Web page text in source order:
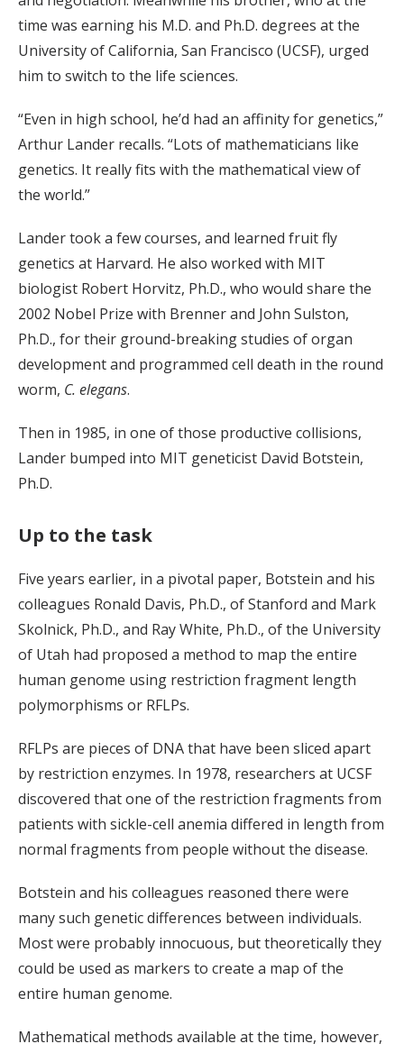
time was earning his M.D. and Ph.D. degrees at the
University of California, San Francisco (UCSF), urged
him to switch to the life sciences.
“Even in high school, he’d had an affinity for genetics,”
Arthur Lander recalls. “Lots of mathematicians like
genetics. It really fits with the mathematical view of
the world.”
Lander took a few courses, and learned fruit fly
genetics at Harvard. He also worked with MIT
biologist Robert Horvitz, Ph.D., who would share the
2002 Nobel Prize with Brenner and John Sulston,
Ph.D., for their ground-breaking studies of organ
development and programmed cell death in the round
worm, C. elegans.
Then in 1985, in one of those productive collisions,
Lander bumped into MIT geneticist David Botstein,
Ph.D.
Up to the task
Five years earlier, in a pivotal paper, Botstein and his
colleagues Ronald Davis, Ph.D., of Stanford and Mark
Skolnick, Ph.D., and Ray White, Ph.D., of the University
of Utah had proposed a method to map the entire
human genome using restriction fragment length
polymorphisms or RFLPs.
RFLPs are pieces of DNA that have been sliced apart
by restriction enzymes. In 1978, researchers at UCSF
discovered that one of the restriction fragments from
patients with sickle-cell anemia differed in length from
normal fragments from people without the disease.
Botstein and his colleagues reasoned there were
many such genetic differences between individuals.
Most were probably innocuous, but theoretically they
could be used as markers to create a map of the
entire human genome.
Mathematical methods available at the time, however,